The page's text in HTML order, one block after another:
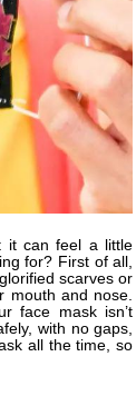
it can feel a little
for? First of all,
scarves or
mouth and nose.
face mask isn’t
with no gaps,
all the time, so